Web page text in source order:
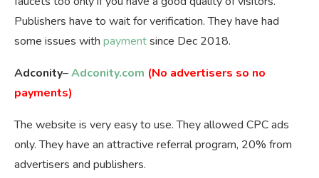
Publishers have to wait for verification. They have had
some issues with paymentsince Dec 2018.
Adconity–Adconity.com (No advertisers so no
payments)
The website is very easy to use. They allowed CPC ads
only. They have an attractive referral program, 20% from
advertisers and publishers.